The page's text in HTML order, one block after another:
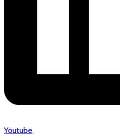
Youtube